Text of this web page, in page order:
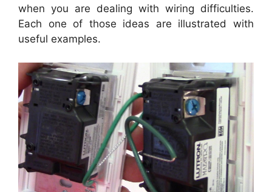
when you are dealing with wiring difficulties.
Each one of those ideas are illustrated with
useful examples.